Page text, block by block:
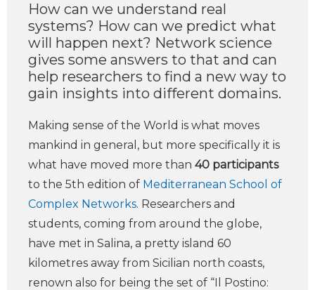
How can we understand real
systems? How can we predict what
will happen next? Network science
gives some answers to that and can
help researchers to find a new way to
gain insights into different domains.
Making sense of the World is what moves
mankind in general, but more specifically it is
what have moved more than 40 participants
to the 5th edition of Mediterranean School of
Complex Networks. Researchers and
students, coming from around the globe,
have met in Salina, a pretty island 60
kilometres away from Sicilian north coasts,
renown also for being the set of “Il Postino: